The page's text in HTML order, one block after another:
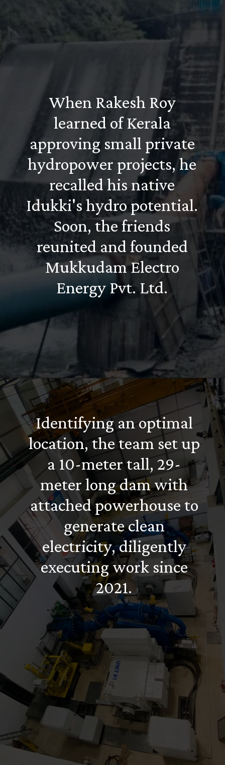
When Rakesh Roy
learned of Kerala
approving small private
hydropower projects, he
recalled his native
Idukki's hydro potential.
Soon, the friends
reunited and founded
Mukkudam Electro
Energy Pvt. Ltd.
Identifying an optimal
location, the team set up
a 10-meter tall, 29-
meter long dam with
attached powerhouse to
generate clean
electricity, diligently
executing work since
2021.